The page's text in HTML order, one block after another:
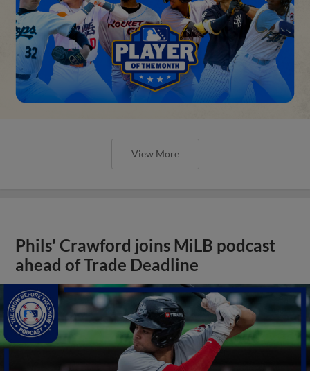
View More
Phils' Crawford joins MiLB podcast
ahead of Trade Deadline